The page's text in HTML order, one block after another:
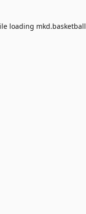
loading mkd.basketball